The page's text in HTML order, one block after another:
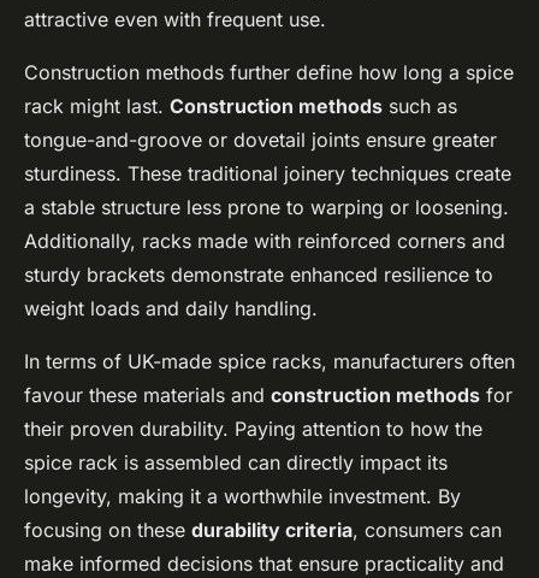
attractive even with frequent use.
Construction methods further define how long a spice
rack might last. Construction methods such as
tongue-and-groove or dovetail joints ensure greater
sturdiness. These traditional joinery techniques create
a stable structure less prone to warping or loosening.
Additionally, racks made with reinforced corners and
sturdy brackets demonstrate enhanced resilience to
weight loads and daily handling.
In terms of UK-made spice racks, manufacturers often
favour these materials and construction methods for
their proven durability. Paying attention to how the
spice rack is assembled can directly impact its
longevity, making it a worthwhile investment. By
focusing on these durability criteria, consumers can
make informed decisions that ensure practicality and